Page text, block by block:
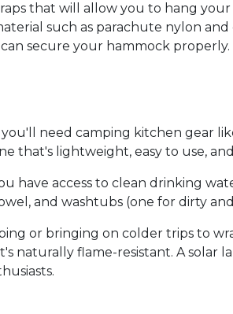
that will allow you to hang
such as parachute nylon
secure your hammock
need camping kitchen gear
lightweight, easy to use,
have access to clean drinking
and washtubs (one for dirty
or bringing on colder trips to
naturally flame-resistant. A solar